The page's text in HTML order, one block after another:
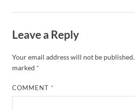
Leave a Reply
Your email address will not be published.
marked *
COMMENT *